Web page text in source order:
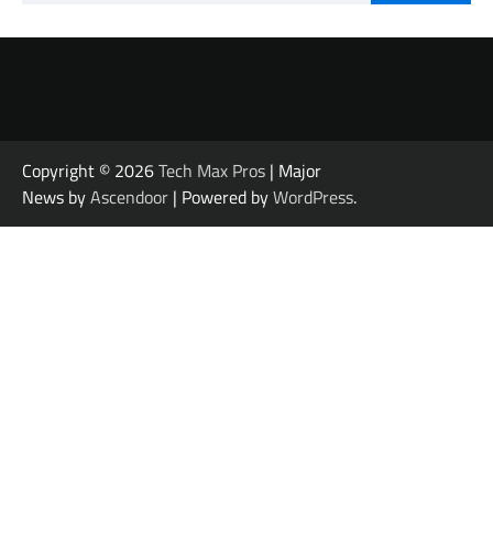
Copyright © 2026Tech Max Pros | Major
News byAscendoor | Powered byWordPress.